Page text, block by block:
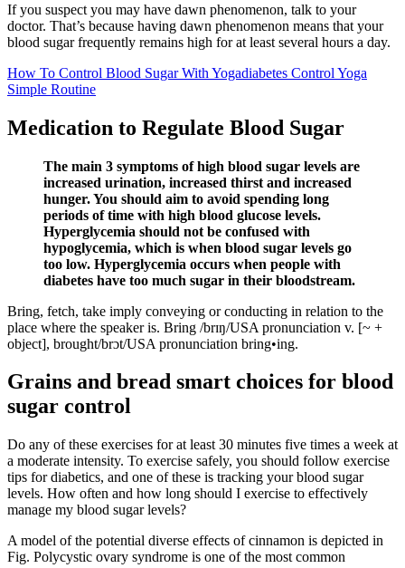
If you suspect you may have dawn phenomenon, talk to your
doctor. That’s because having dawn phenomenon means that your
blood sugar frequently remains high for at least several hours a day.
How To Control Blood Sugar With Yogadiabetes Control Yoga
Simple Routine
Medication to Regulate Blood Sugar
The main 3 symptoms of high blood sugar levels are
increased urination, increased thirst and increased
hunger. You should aim to avoid spending long
periods of time with high blood glucose levels.
Hyperglycemia should not be confused with
hypoglycemia, which is when blood sugar levels go
too low. Hyperglycemia occurs when people with
diabetes have too much sugar in their bloodstream.
Bring, fetch, take imply conveying or conducting in relation to the
place where the speaker is. Bring /brɪŋ/USA pronunciation v. [~ +
object], brought/brɔt/USA pronunciation bring•ing.
Grains and bread smart choices for blood
sugar control
Do any of these exercises for at least 30 minutes five times a week at
a moderate intensity. To exercise safely, you should follow exercise
tips for diabetics, and one of these is tracking your blood sugar
levels. How often and how long should I exercise to effectively
manage my blood sugar levels?
A model of the potential diverse effects of cinnamon is depicted in
Fig. Polycystic ovary syndrome is one of the most common